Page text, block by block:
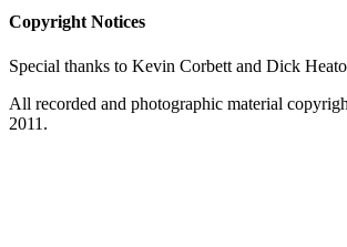
Copyright Notices
Special thanks to Kevin Corbett and Dick
All recorded and photographic material
2011.